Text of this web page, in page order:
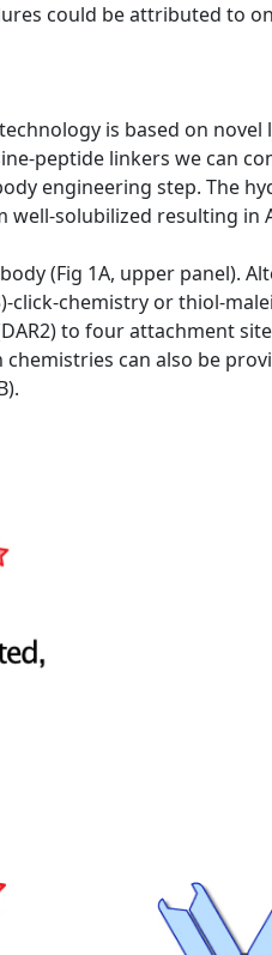
could be attributed to
is based on novel
peptide linkers we can
engineering step. The
solubilized resulting in
(Fig 1A, upper panel).
chemistry or thiol-
to four attachment
can also be